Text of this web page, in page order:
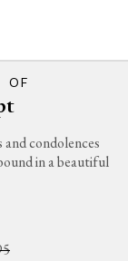
OF
condolences
in a beautiful